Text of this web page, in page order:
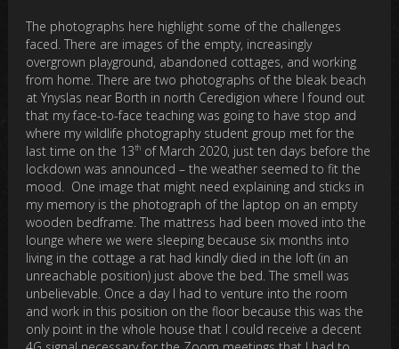
The photographs here highlight some of the challenges
faced. There are images of the empty, increasingly
overgrown playground, abandoned cottages, and working
from home. There are two photographs of the bleak beach
at Ynyslas near Borth in north Ceredigion where I found out
that my face-to-face teaching was going to have stop and
where my wildlife photography student group met for the
last time on the 13th of March 2020, just ten days before the
lockdown was announced – the weather seemed to fit the
mood. One image that might need explaining and sticks in
my memory is the photograph of the laptop on an empty
wooden bedframe. The mattress had been moved into the
lounge where we were sleeping because six months into
living in the cottage a rat had kindly died in the loft (in an
unreachable position) just above the bed. The smell was
unbelievable. Once a day I had to venture into the room
and work in this position on the floor because this was the
only point in the whole house that I could receive a decent